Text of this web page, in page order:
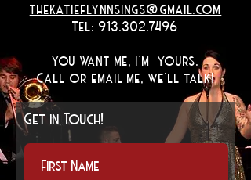
thekatieflynnsings@gmail.com
Tel: 913.302.7496
You want me, I'm yours.
Call or email me, we'll talk!
Get in Touch!